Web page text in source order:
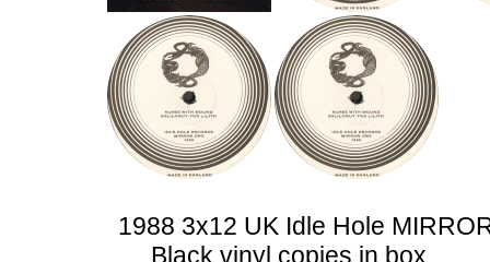
1988 3x12 UK Idle Hole
Black vinyl copies in box